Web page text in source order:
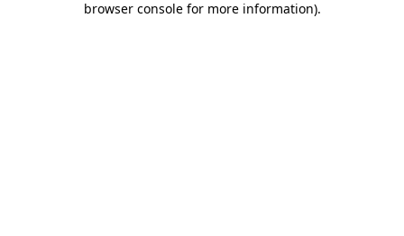
browser console for more information).